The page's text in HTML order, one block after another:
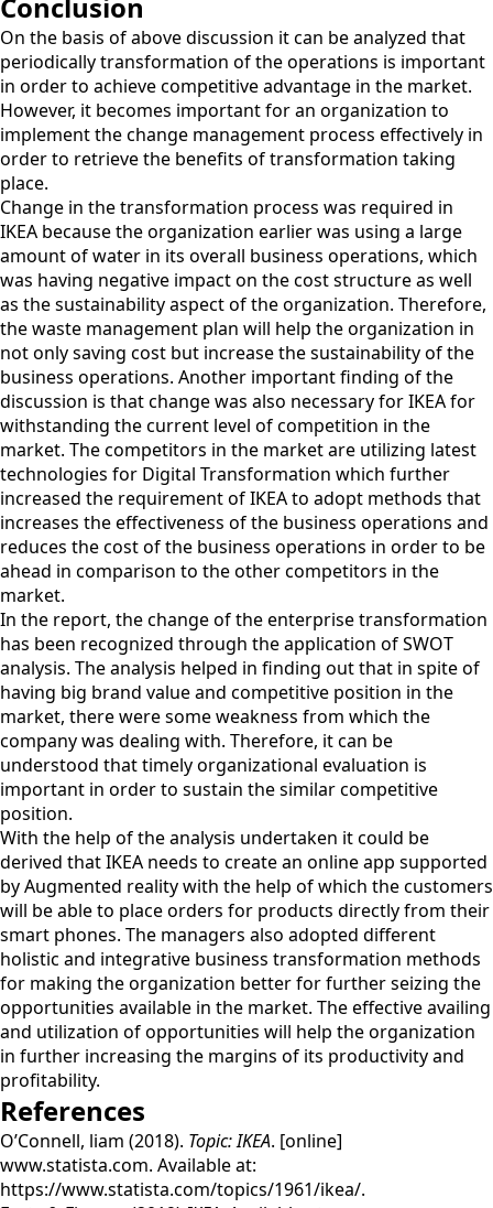
Conclusion
On the basis of above discussion it can be analyzed that
periodically transformation of the operations is important
in order to achieve competitive advantage in the market.
However, it becomes important for an organization to
implement the change management process effectively in
order to retrieve the benefits of transformation taking
place.
Change in the transformation process was required in
IKEA because the organization earlier was using a large
amount of water in its overall business operations, which
was having negative impact on the cost structure as well
as the sustainability aspect of the organization. Therefore,
the waste management plan will help the organization in
not only saving cost but increase the sustainability of the
business operations. Another important finding of the
discussion is that change was also necessary for IKEA for
withstanding the current level of competition in the
market. The competitors in the market are utilizing latest
technologies for Digital Transformation which further
increased the requirement of IKEA to adopt methods that
increases the effectiveness of the business operations and
reduces the cost of the business operations in order to be
ahead in comparison to the other competitors in the
market.
In the report, the change of the enterprise transformation
has been recognized through the application of SWOT
analysis. The analysis helped in finding out that in spite of
having big brand value and competitive position in the
market, there were some weakness from which the
company was dealing with. Therefore, it can be
understood that timely organizational evaluation is
important in order to sustain the similar competitive
position.
With the help of the analysis undertaken it could be
derived that IKEA needs to create an online app supported
by Augmented reality with the help of which the customers
will be able to place orders for products directly from their
smart phones. The managers also adopted different
holistic and integrative business transformation methods
for making the organization better for further seizing the
opportunities available in the market. The effective availing
and utilization of opportunities will help the organization
in further increasing the margins of its productivity and
profitability.
References
O’Connell, liam (2018). Topic: IKEA. [online]
www.statista.com. Available at:
https://www.statista.com/topics/1961/ikea/.